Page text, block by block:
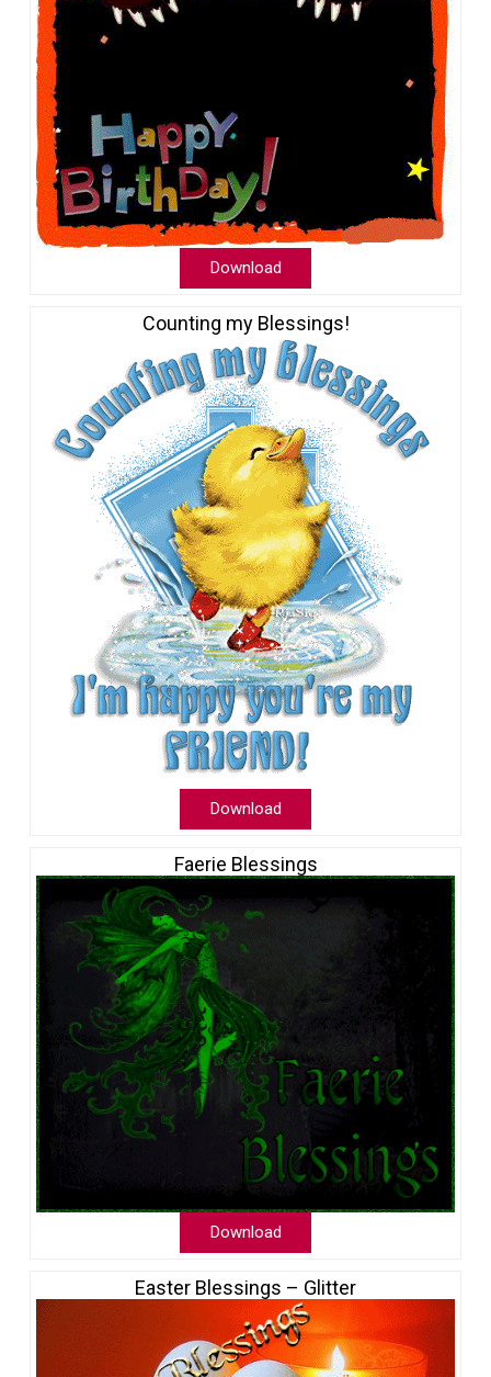
Download
Counting my Blessings!
Download
Faerie Blessings
Download
Easter Blessings – Glitter